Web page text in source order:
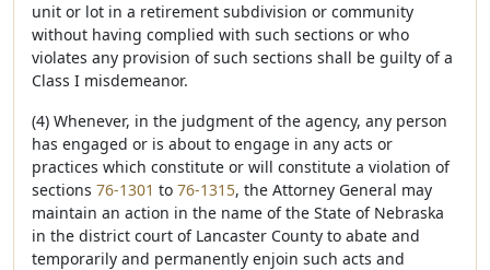
unit or lot in a retirement subdivision or community
without having complied with such sections or who
violates any provision of such sections shall be guilty of a
Class I misdemeanor.
(4) Whenever, in the judgment of the agency, any person
has engaged or is about to engage in any acts or
practices which constitute or will constitute a violation of
sections 76-1301 to 76-1315, the Attorney General may
maintain an action in the name of the State of Nebraska
in the district court of Lancaster County to abate and
temporarily and permanently enjoin such acts and